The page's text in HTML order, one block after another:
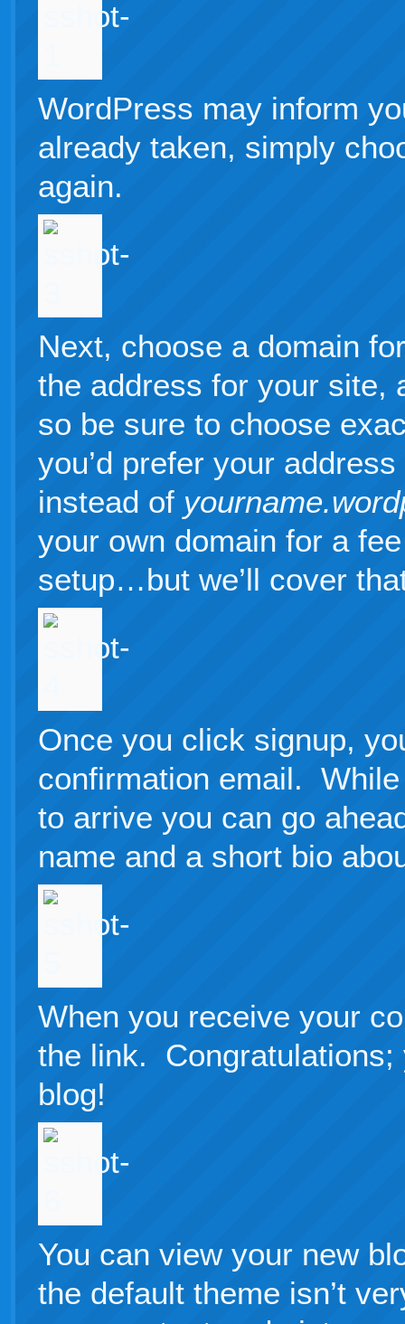
WordPress may inform
already taken, simply
again.
Next, choose a domain
the address for your site,
so be sure to choose
you’d prefer your
instead of
your own domain for a
setup…but we’ll cover
Once you click signup,
confirmation email.
to arrive you can go
name and a short bio
When you receive your
the link. Congratulations;
blog!
You can view your new
the default theme isn’t